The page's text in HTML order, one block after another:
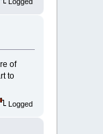
of
to
Logged